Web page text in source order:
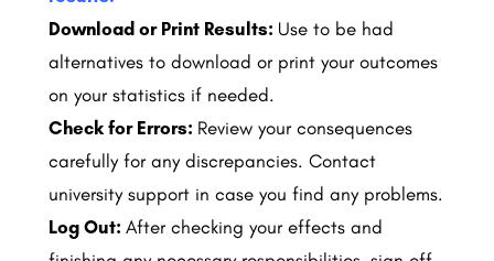
Download or Print Results: Use to be had
alternatives to download or print your outcomes
on your statistics if needed.
Check for Errors: Review your consequences
carefully for any discrepancies. Contact
university support in case you find any problems.
Log Out: After checking your effects and